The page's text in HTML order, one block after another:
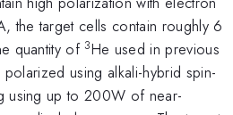
the target cells contain roughly 6
quantity of 3He used in previous
polarized using alkali-hybrid spin-
using up to 200W of near-